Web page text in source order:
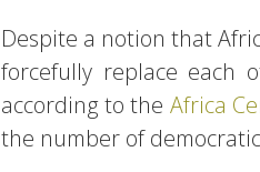
Despite a notion that
forcefully replace each
according to the Africa
the number of